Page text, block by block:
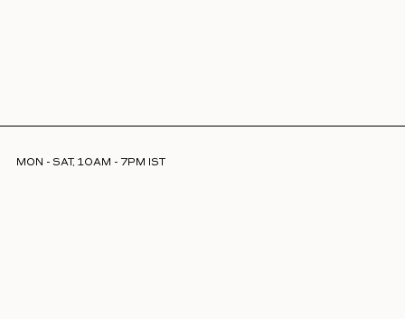
MON - SAT, 10AM - 7PM IST